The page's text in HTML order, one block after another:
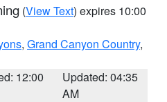
(View Text) expires 10:00
, Grand Canyon Country,
12:00
Updated: 04:35
AM